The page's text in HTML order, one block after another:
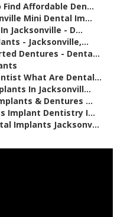
Affordable Den...
Mini Dental Im...
Jacksonville - D...
- Jacksonville,...
Dentures - Denta...
What Are Dental...
In Jacksonvill...
& Dentures ...
Implant Dentistry I...
Implants Jacksonv...